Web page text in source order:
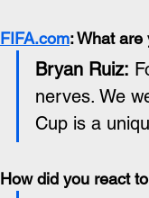
FIFA.com: What
Bryan Ruiz:
nerves. We
Cup is a
How did you react